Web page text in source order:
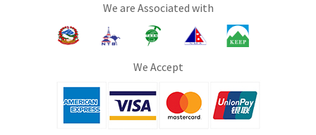
We are Associated with
We Accept